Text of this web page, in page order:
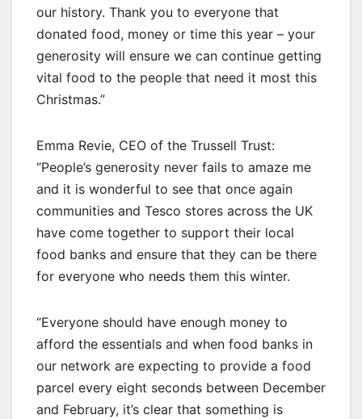
our history. Thank you to everyone that
donated food, money or time this year – your
generosity will ensure we can continue getting
vital food to the people that need it most this
Christmas.”
Emma Revie, CEO of the Trussell Trust:
“People’s generosity never fails to amaze me
and it is wonderful to see that once again
communities and Tesco stores across the UK
have come together to support their local
food banks and ensure that they can be there
for everyone who needs them this winter.
“Everyone should have enough money to
afford the essentials and when food banks in
our network are expecting to provide a food
parcel every eight seconds between December
and February, it’s clear that something is